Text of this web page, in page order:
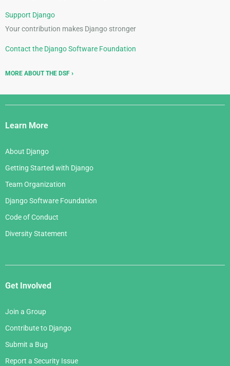
Support Django
Your contribution makes Django stronger
Contact the Django Software Foundation
MORE ABOUT THE DSF
Django
Links
Learn More
About Django
Getting Started with Django
Team Organization
Django Software Foundation
Code of Conduct
Diversity Statement
Get Involved
Join a Group
Contribute to Django
Submit a Bug
Report a Security Issue